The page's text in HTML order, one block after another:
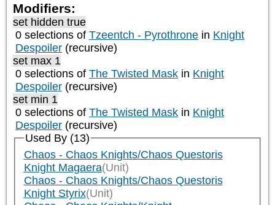
Modifiers:
set hidden true
0 selections of Tzeentch - Pyrothrone in Knight
Despoiler (recursive)
set max 1
0 selections of The Twisted Mask in Knight
Despoiler (recursive)
set min 1
0 selections of The Twisted Mask in Knight
Despoiler (recursive)
Used By (13)
Chaos - Chaos Knights/Chaos Questoris
Knight Magaera(Unit)
Chaos - Chaos Knights/Chaos Questoris
Knight Styrix(Unit)